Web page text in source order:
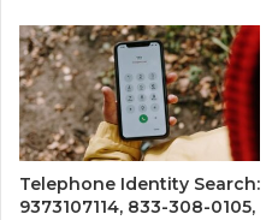
Telephone Identity Search:
9373107114, 833-308-0105,